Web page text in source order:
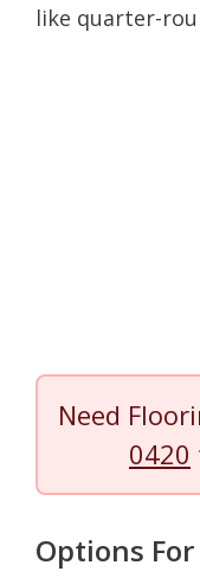
like quarter-
Need
0420
Options